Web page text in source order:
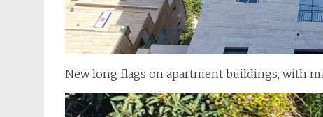
New long flags on apartment buildings, with